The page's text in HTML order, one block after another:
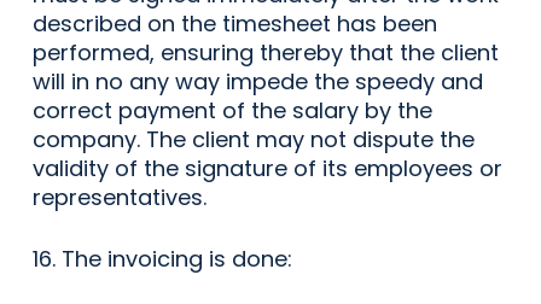
described on the timesheet has been
performed, ensuring thereby that the client
will in no any way impede the speedy and
correct payment of the salary by the
company. The client may not dispute the
validity of the signature of its employees or
representatives.
16. The invoicing is done: